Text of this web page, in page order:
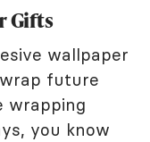
Gifts
wallpaper
future
wrapping
you know